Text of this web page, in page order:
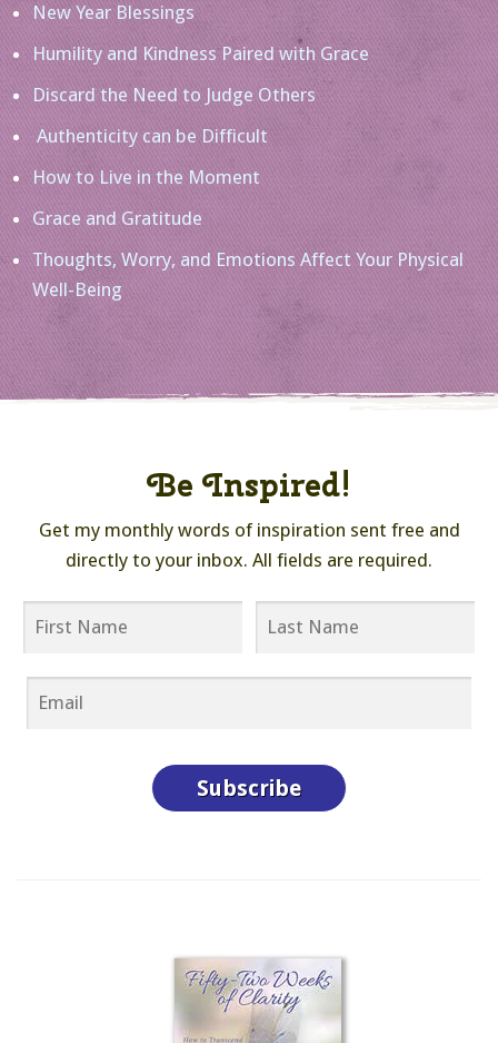
New Year Blessings
Humility and Kindness Paired with Grace
Discard the Need to Judge Others
Authenticity can be Difficult
How to Live in the Moment
Grace and Gratitude
Thoughts, Worry, and Emotions Affect Your Physical
Well-Being
Be Inspired!
Get my monthly words of inspiration sent free and
directly to your inbox. All fields are required.